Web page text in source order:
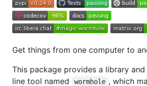
Get things from one computer to
This package provides a library
line tool named
wormhole , which